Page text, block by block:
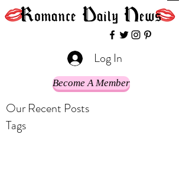
Log In
Become A Member
Our Recent Posts
Tags